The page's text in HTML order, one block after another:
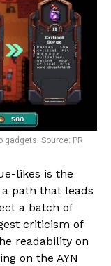
gadgets. Source: PR
likes is the
path that leads
a batch of
criticism of
readability on
on the AYN